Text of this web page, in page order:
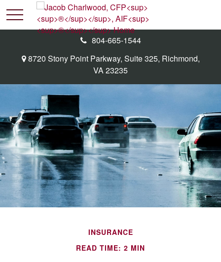
8720 Stony Point Parkway, Suite 325, Richmond,
VA23235
804-665-1544
INSURANCE
READ TIME: 2 MIN